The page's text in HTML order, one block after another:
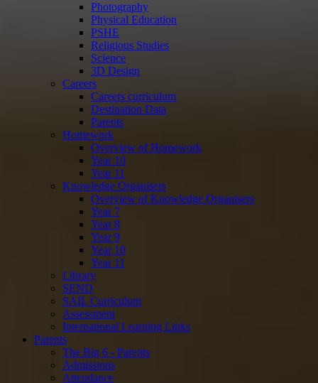
Photography
Physical Education
PSHE
Religious Studies
Science
3D Design
Careers
Careers curriculum
Destination Data
Parents
Homework
Overview of Homework
Year 10
Year 11
Knowledge Organisers
Overview of Knowledge Organisers
Year 7
Year 8
Year 9
Year 10
Year 11
Library
SEND
SAIL Curriculum
Assessment
International Learning Links
Parents
The Big 6 - Parents
Admissions
Attendance